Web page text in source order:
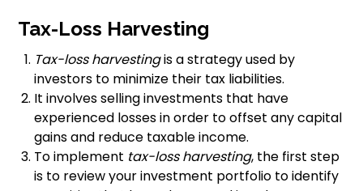
Tax-Loss Harvesting
Tax-loss harvestingis a strategy used by
investors to minimize their tax liabilities.
It involves selling investments that have
experienced losses in order to offset any capital
gains and reduce taxable income.
To implement tax-loss harvesting, the first step
is to review your investment portfolio to identify